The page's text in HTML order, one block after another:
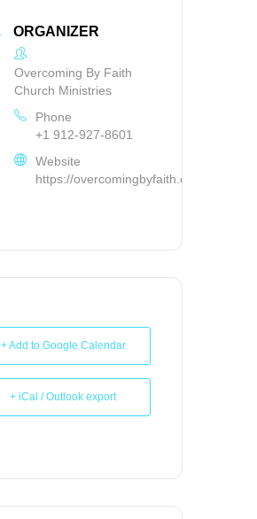
ORGANIZER
Overcoming By Faith
Church Ministries
Phone
+1 912-927-8601
Website
https://overcomingbyfaith.org/
+ Add to Google Calendar
+ iCal / Outlook export